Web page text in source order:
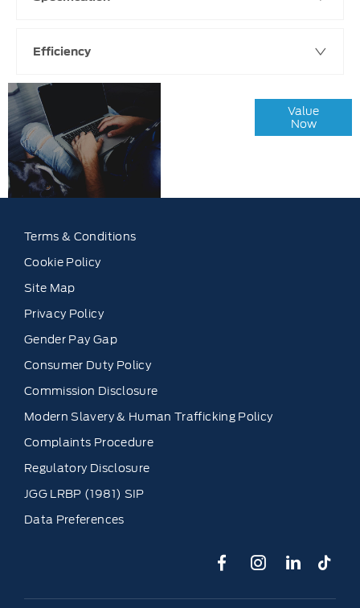
Efficiency
Value
Now
Terms & Conditions
Cookie Policy
Site Map
Privacy Policy
Gender Pay Gap
Consumer Duty Policy
Commission Disclosure
Modern Slavery & Human Trafficking Policy
Complaints Procedure
Regulatory Disclosure
JGG LRBP (1981) SIP
Data Preferences